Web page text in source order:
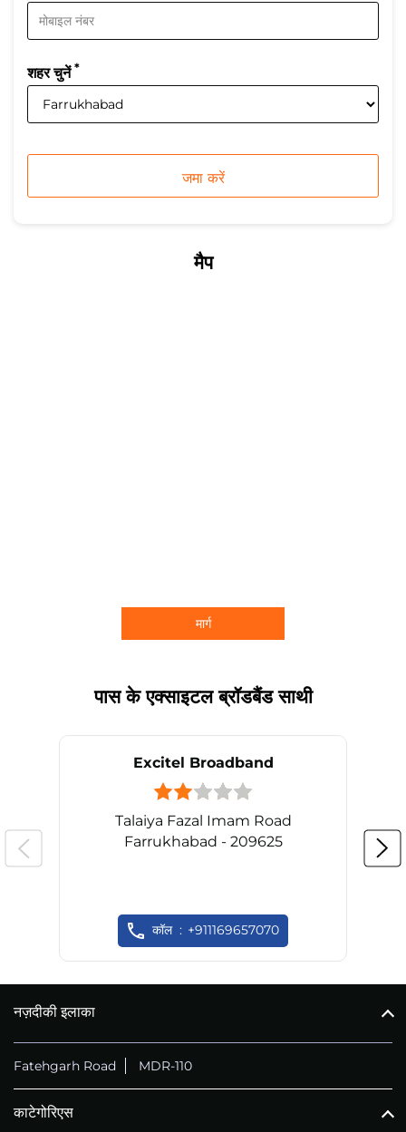
शहर चुनें*
मैप
मार्ग
पास के एक्साइटल ब्रॉडबैंड साथी
Excitel Broadband
Talaiya Fazal Imam Road
Farrukhabad - 209625
कॉल +911169657070
नज़दीकी इलाका
Fatehgarh Road MDR-110
काटेगोरिएस